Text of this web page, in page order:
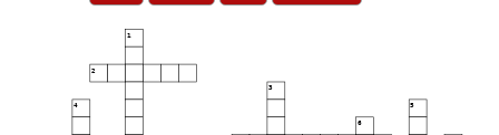
1
2
3
4 5
6